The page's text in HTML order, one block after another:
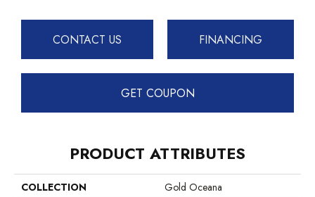
CONTACT US FINANCING
GET COUPON
PRODUCT ATTRIBUTES
COLLECTION
Gold Oceana